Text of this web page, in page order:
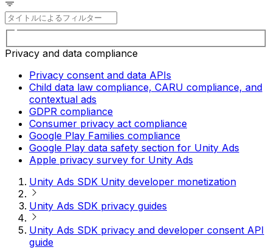
Privacy and data compliance
Privacy consent and data APIs
Child data law compliance, CARU compliance, and
contextual ads
GDPR compliance
Consumer privacy act compliance
Google Play Families compliance
Google Play data safety section for Unity Ads
Apple privacy survey for Unity Ads
Unity Ads SDK Unity developer monetization
Unity Ads SDK privacy guides
Unity Ads SDK privacy and developer consent API
guide